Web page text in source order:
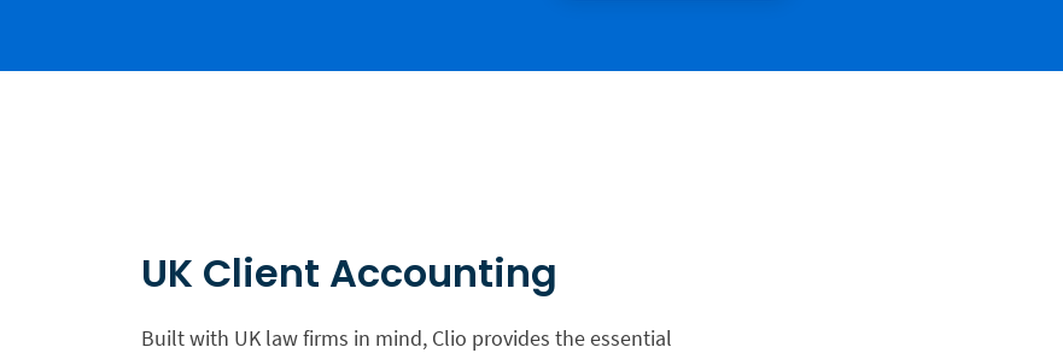
UK Client Accounting
Built with UK law firms in mind, Clio provides the essential